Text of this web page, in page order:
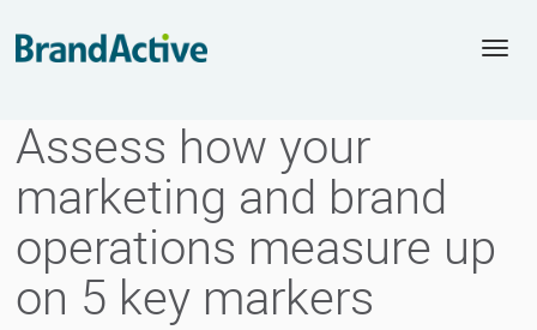
Assess how your
marketing and brand
operations measure up
on 5 key markers